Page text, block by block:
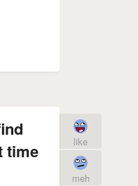
time
like
meh